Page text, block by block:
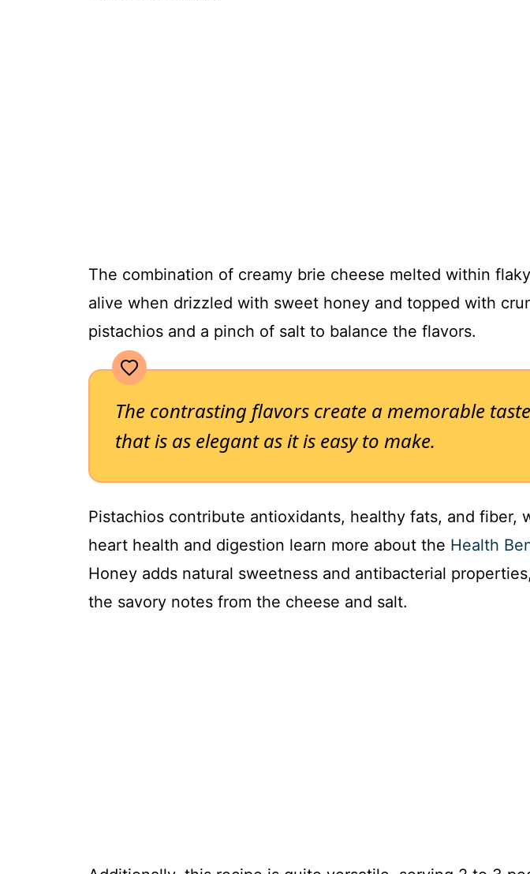
The combination of creamy brie cheese melted within
alive when drizzled with sweet honey and topped with
pistachios and a pinch of salt to balance the flavors.
The contrasting flavors create a memorable
that is as elegant as it is easy to make.
Pistachios contribute antioxidants, healthy fats, and fiber,
heart health and digestion learn more about the Health
Honey adds natural sweetness and antibacterial
the savory notes from the cheese and salt.